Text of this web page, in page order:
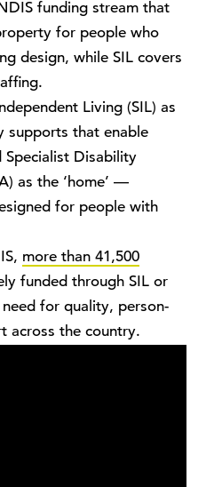
funding stream that
for people who
design, while SIL covers
Living (SIL) as
supports that enable
Disability
as the ‘home’ —
for people with
more than 41,500
funded through SIL or
for quality, person-
across the country.